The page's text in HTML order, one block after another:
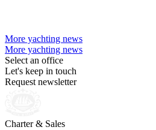
More yachting news
More yachting news
Select an office
Let's keep in touch
Request newsletter
Charter & Sales